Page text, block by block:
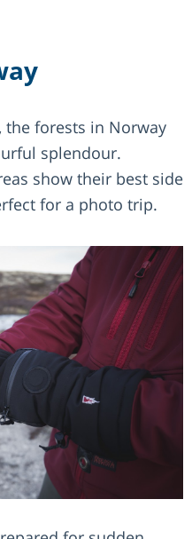
the forests in Norway
splendour.
show their best side
for a photo trip.